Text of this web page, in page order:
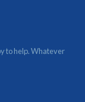
to help. Whatever